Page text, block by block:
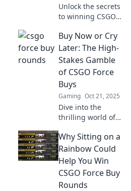
Unlock the secrets
to winning CSGO
Discover expert
tactics and money
management tips
to dominate your
matches!
Buy Now or Cry
Later: The High-
Stakes Gamble
of CSGO Force
Buys
Gaming Oct 21, 2025
Dive into the
thrilling world of
Discover high-risk
strategies and
decide: will you
buy now or cry
later?
Why Sitting on a
Rainbow Could
Help You Win
CSGO Force Buy
Rounds